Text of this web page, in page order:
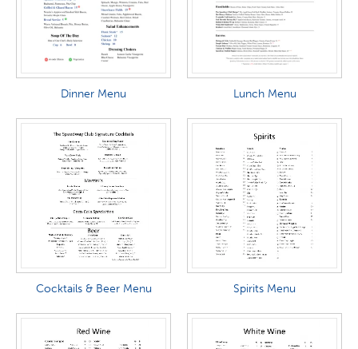
Dinner Menu Lunch Menu
Cocktails & Beer Menu Spirits Menu